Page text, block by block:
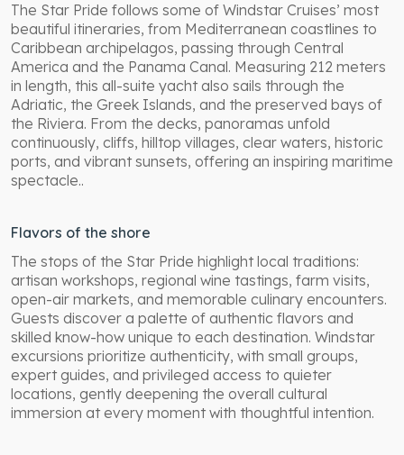
The Star Pride follows some of Windstar Cruises’ most
beautiful itineraries, from Mediterranean coastlines to
Caribbean archipelagos, passing through Central
America and the Panama Canal. Measuring 212 meters
in length, this all-suite yacht also sails through the
Adriatic, the Greek Islands, and the preserved bays of
the Riviera. From the decks, panoramas unfold
continuously, cliffs, hilltop villages, clear waters, historic
ports, and vibrant sunsets, offering an inspiring maritime
spectacle..
Flavors of the shore
The stops of the Star Pride highlight local traditions:
artisan workshops, regional wine tastings, farm visits,
open-air markets, and memorable culinary encounters.
Guests discover a palette of authentic flavors and
skilled know-how unique to each destination. Windstar
excursions prioritize authenticity, with small groups,
expert guides, and privileged access to quieter
locations, gently deepening the overall cultural
immersion at every moment with thoughtful intention.